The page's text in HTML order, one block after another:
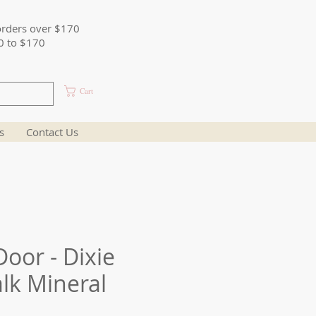
over $170
to $170
Cart
Contact Us
- Dixie
Mineral